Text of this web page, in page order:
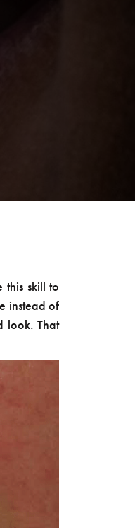
Imagine
design
dental
this skill to
instead of
look. That